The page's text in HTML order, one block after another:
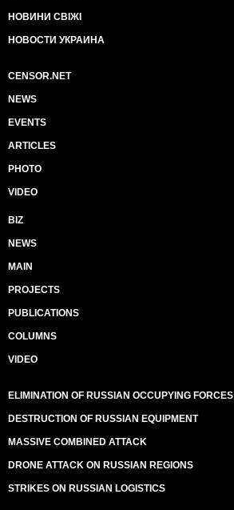
НОВИНИ СВІЖІ
НОВОСТИ УКРАИНА
CENSOR.NET
NEWS
EVENTS
ARTICLES
PHOTO
VIDEO
BIZ
NEWS
MAIN
PROJECTS
PUBLICATIONS
COLUMNS
VIDEO
ELIMINATION OF RUSSIAN OCCUPYING FORCES
DESTRUCTION OF RUSSIAN EQUIPMENT
MASSIVE COMBINED ATTACK
DRONE ATTACK ON RUSSIAN REGIONS
STRIKES ON RUSSIAN LOGISTICS